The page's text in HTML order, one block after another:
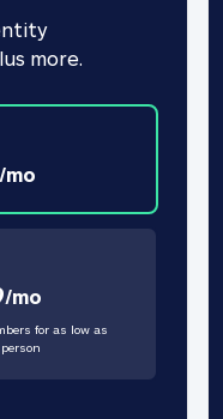
more.
/mo
/mo
for as low as